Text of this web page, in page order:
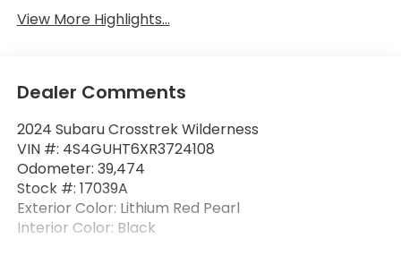
View More Highlights...
Dealer Comments
2024 Subaru Crosstrek Wilderness
VIN #: 4S4GUHT6XR3724108
Odometer: 39,474
Stock #: 17039A
Exterior Color: Lithium Red Pearl
Interior Color: Black